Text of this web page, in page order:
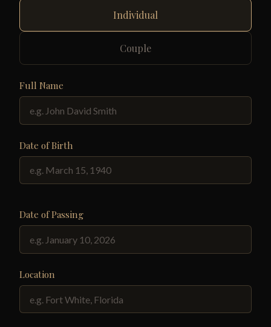
Individual
Couple
Full Name
Date of Birth
Date of Passing
Location